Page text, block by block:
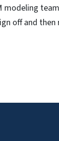
modeling
off and then